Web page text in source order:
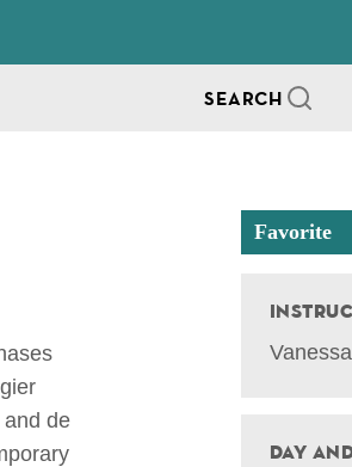
SEARCH
de
Favorite
Day